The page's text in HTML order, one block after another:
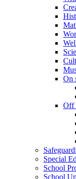
On
Off
Special
School
School